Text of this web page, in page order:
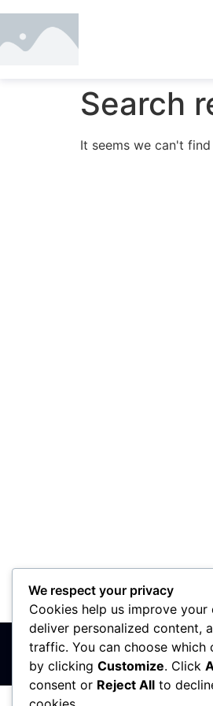
Search
It seems we can't
We respect your privacy
Cookies help us improve your
deliver personalized content,
traffic. You can choose which
by clicking Customize. Click
consent or Reject All to